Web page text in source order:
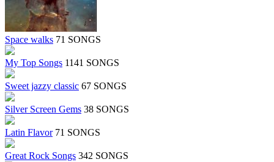
Space walks 71 SONGS
My Top Songs 1141 SONGS
Sweet jazzy classic 67 SONGS
Silver Screen Gems 38 SONGS
Latin Flavor 71 SONGS
Great Rock Songs 342 SONGS